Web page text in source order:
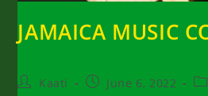
JAMAICA MUSIC
PostKaati
PostJune 6, 2022